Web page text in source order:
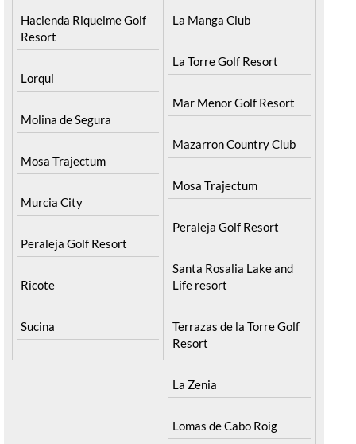
Hacienda Riquelme Golf
Resort
Lorqui
Molina de Segura
Mosa Trajectum
Murcia City
Peraleja Golf Resort
Ricote
Sucina
La Manga Club
La Torre Golf Resort
Mar Menor Golf Resort
Mazarron Country Club
Mosa Trajectum
Peraleja Golf Resort
Santa Rosalia Lake and
Life resort
Terrazas de la Torre Golf
Resort
La Zenia
Lomas de Cabo Roig